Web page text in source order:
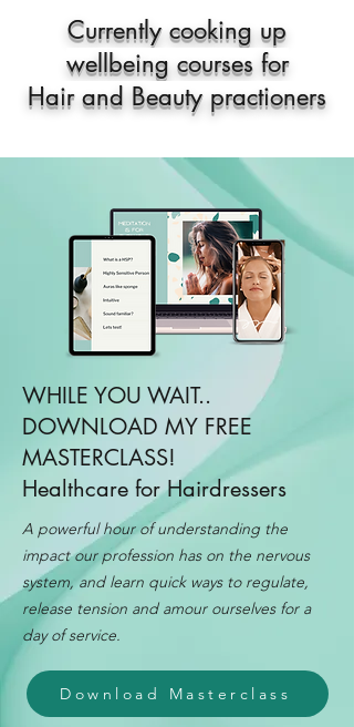
Currently cooking up
wellbeing courses for
Hair and Beauty practioners
WHILE YOU WAIT..
DOWNLOAD MY FREE
MASTERCLASS!
Healthcare for Hairdressers
A powerful hour of understanding the
impact our profession has on the nervous
system, and learn quick ways to regulate,
release tension and amour ourselves for a
day of service.
Download Masterclass